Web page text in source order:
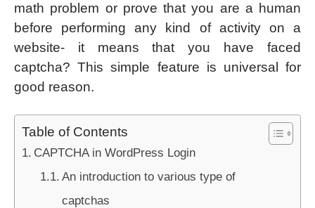
math problem or prove that you are a human
before performing any kind of activity on a
website- it means that you have faced
captcha? This simple feature is universal for
good reason.
Table of Contents
CAPTCHA in WordPress Login
An introduction to various type of
captchas